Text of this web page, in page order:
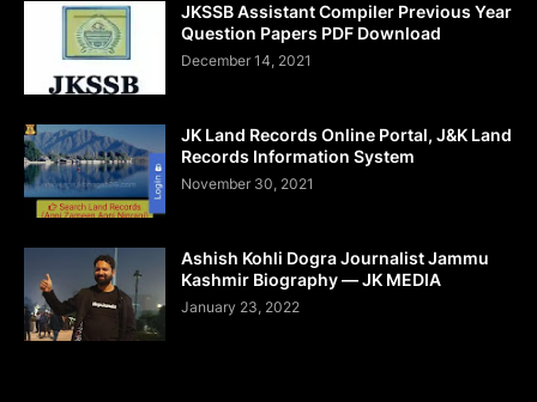
JKSSB Assistant Compiler Previous Year
Question Papers PDF Download
December 14, 2021
JK Land Records Online Portal, J&K Land
Records Information System
November 30, 2021
Ashish Kohli Dogra Journalist Jammu
Kashmir Biography — JK MEDIA
January 23, 2022